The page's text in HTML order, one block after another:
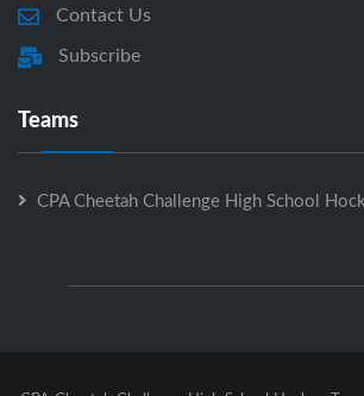
Contact Us
Subscribe
Teams
CPA Cheetah Challenge High School